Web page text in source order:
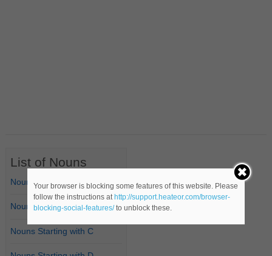
List of Nouns
Nouns Starting with A
Nouns Starting with B
Nouns Starting with C
Your browser is blocking some features of this website. Please
follow the instructions at http://support.heateor.com/browser-
blocking-social-features/to unblock these.